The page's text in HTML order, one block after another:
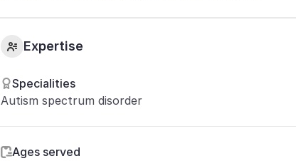
Expertise
Specialities
Autism spectrum disorder
Ages served